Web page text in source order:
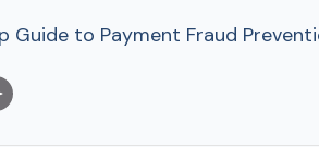
Guide to Payment Fraud